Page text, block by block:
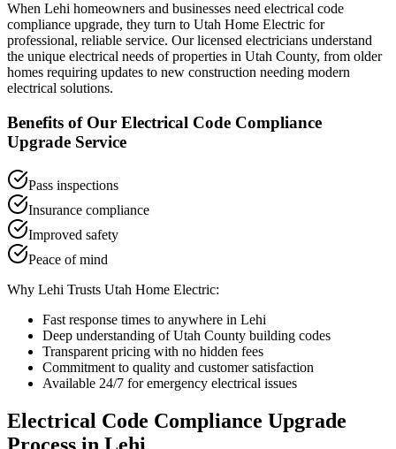
When Lehi homeowners and businesses need electrical code
compliance upgrade, they turn to Utah Home Electric for
professional, reliable service. Our licensed electricians understand
the unique electrical needs of properties in Utah County, from older
homes requiring updates to new construction needing modern
electrical solutions.
Benefits of Our Electrical Code Compliance
Upgrade Service
Pass inspections
Insurance compliance
Improved safety
Peace of mind
Why Lehi Trusts Utah Home Electric:
Fast response times to anywhere in Lehi
Deep understanding ofUtah County building codes
Transparent pricing with no hidden fees
Commitment to quality and customer satisfaction
Available 24/7 for emergency electrical issues
Electrical Code Compliance Upgrade
Process in Lehi